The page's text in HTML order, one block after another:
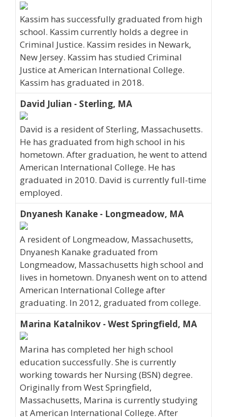
Kassim has successfully graduated from high
school. Kassim currently holds a degree in
Criminal Justice. Kassim resides in Newark,
New Jersey. Kassim has studied Criminal
Justice at American International College.
Kassim has graduated in 2018.
David Julian - Sterling, MA
David is a resident of Sterling, Massachusetts.
He has graduated from high school in his
hometown. After graduation, he went to attend
American International College. He has
graduated in 2010. David is currently full-time
employed.
Dnyanesh Kanake - Longmeadow, MA
A resident of Longmeadow, Massachusetts,
Dnyanesh Kanake graduated from
Longmeadow, Massachusetts high school and
lives in hometown. Dnyanesh went on to attend
American International College after
graduating. In 2012, graduated from college.
Marina Katalnikov - West Springfield, MA
Marina has completed her high school
education successfully. She is currently
working towards her Nursing (BSN) degree.
Originally from West Springfield,
Massachusetts, Marina is currently studying
at American International College. After